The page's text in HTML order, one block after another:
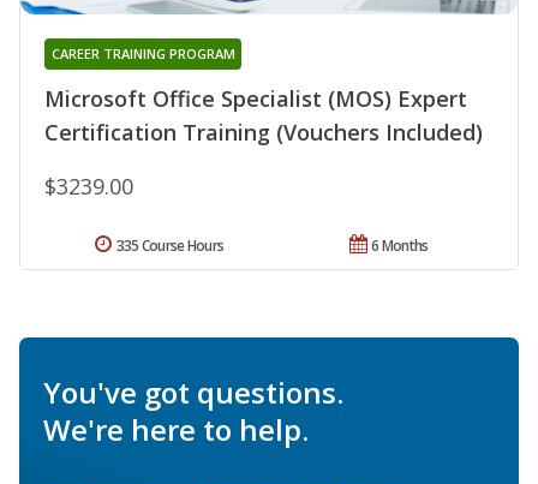
Microsoft Office Specialist (MOS) Expert
Certification Training (Vouchers Included)
CAREER TRAINING PROGRAM
$3239.00
6 Months
335 Course Hours
You've got questions.
We're here to help.